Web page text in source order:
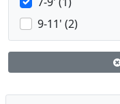
9-11' (2)